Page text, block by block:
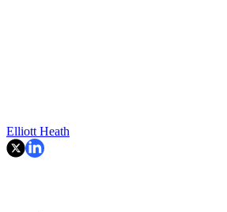
Elliott Heath